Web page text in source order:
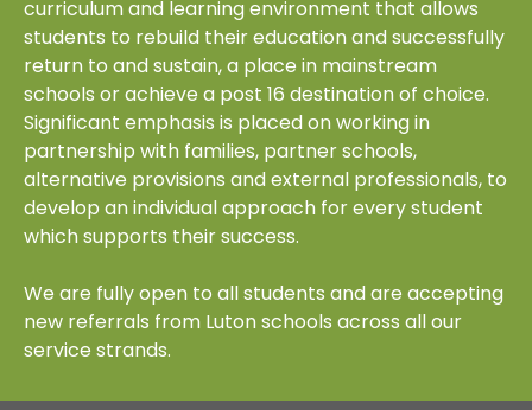
curriculum and learning environment that allows
students to rebuild their education and successfully
return to and sustain, a place in mainstream
schools or achieve a post 16 destination of choice.
Significant emphasis is placed on working in
partnership with families, partner schools,
alternative provisions and external professionals, to
develop an individual approach for every student
which supports their success.
We are fully open to all students and are accepting
new referrals from Luton schools across all our
service strands.